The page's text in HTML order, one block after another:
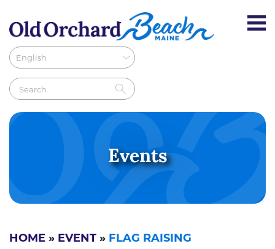
Events
HOME » EVENT » FLAG RAISING